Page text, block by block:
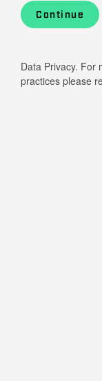
Continue
Data Privacy. For
practices please